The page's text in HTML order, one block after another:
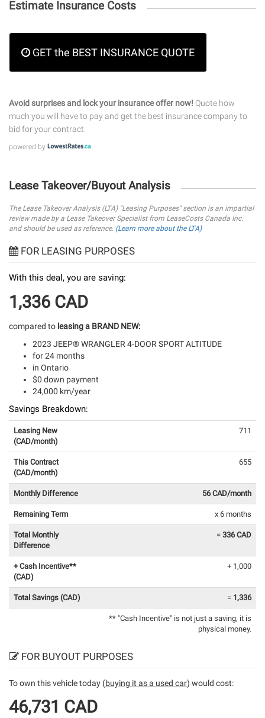
Estimate Insurance Costs
GET the BEST INSURANCE QUOTE
Avoid surprises and lock your insurance offer now! Quote how
much you will have to pay and get the best insurance company to
bid for your contract.
powered by
Lease Takeover/Buyout Analysis
The Lease Takeover Analysis (LTA) "Leasing Purposes" section is an impartial
review made by a Lease Takeover Specialist from LeaseCosts Canada Inc.
and should be used as reference. (Learn more about the LTA)
FOR LEASING PURPOSES
With this deal, you are saving:
1,336 CAD
compared to leasing a BRAND NEW:
2023 JEEP® WRANGLER 4-DOOR SPORT ALTITUDE
for 24 months
in Ontario
$0 down payment
24,000 km/year
Savings Breakdown:
Leasing New
(CAD/month)
711
This Contract
(CAD/month)
655
Monthly Difference 56 CAD/month
Remaining Term x 6 months
Total Monthly
Difference
= 336 CAD
+ Cash Incentive**
(CAD)
+ 1,000
Total Savings (CAD) = 1,336
** "Cash Incentive" is not just a saving, it is
physical money.
FOR BUYOUT PURPOSES
To own this vehicle today (buying it as a used car) would cost:
46,731 CAD